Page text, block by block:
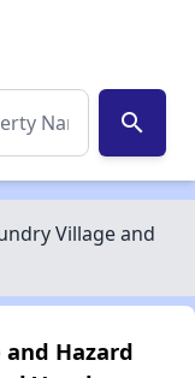
search
Village and
Hazard